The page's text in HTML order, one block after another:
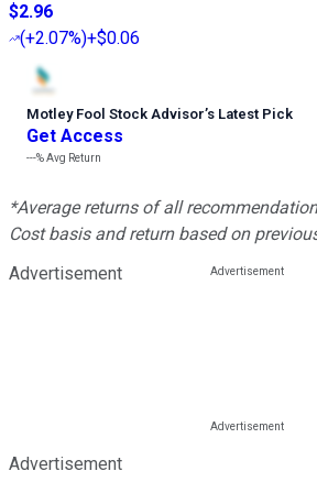
$2.96
(+2.07%)+$0.06
Motley Fool Stock Advisor’s Latest Pick
Get Access
---%Avg Return
*Average returns of all
Cost basis and return based on
Advertisement
Advertisement